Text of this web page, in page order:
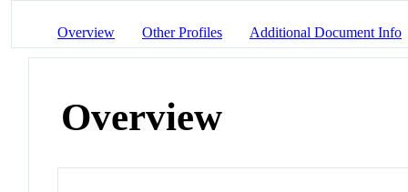
Overview Other Profiles Additional Document Info
Overview